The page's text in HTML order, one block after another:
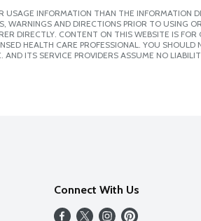
INFORMATION THAN THE INFORMATION
WARNINGS AND DIRECTIONS PRIOR TO USING
DIRECTLY. CONTENT ON THIS WEBSITE IS FOR
HEALTH CARE PROFESSIONAL. YOU SHOULD
ITS SERVICE PROVIDERS ASSUME NO
Connect With Us